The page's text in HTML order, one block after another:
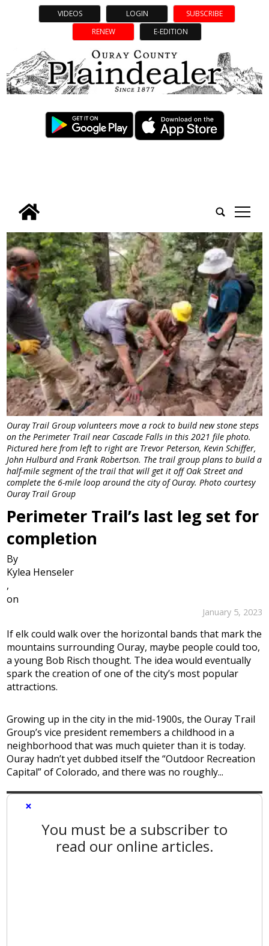
VIDEOS LOGIN
SUBSCRIBE
RENEW
E-EDITION
tap
Ouray Trail Group volunteers move a rock to build new stone steps
on the Perimeter Trail near Cascade Falls in this 2021 file photo.
Pictured here from left to right are Trevor Peterson, Kevin Schiffer,
John Hulburd and Frank Robertson. The trail group plans to build a
half-mile segment of the trail that will get it off Oak Street and
complete the 6-mile loop around the city of Ouray. Photo courtesy
Ouray Trail Group
Perimeter Trail’s last leg set for
completion
By
Kylea Henseler
,
on
January 5, 2023
If elk could walk over the horizontal bands that mark the
mountains surrounding Ouray, maybe people could too,
a young Bob Risch thought. The idea would eventually
spark the creation of one of the city’s most popular
attractions.
Growing up in the city in the mid-1900s, the Ouray Trail
Group’s vice president remembers a childhood in a
neighborhood that was much quieter than it is today.
Ouray hadn’t yet dubbed itself the “Outdoor Recreation
Capital” of Colorado, and there was no roughly...
×
You must be a subscriber to
read our online articles.